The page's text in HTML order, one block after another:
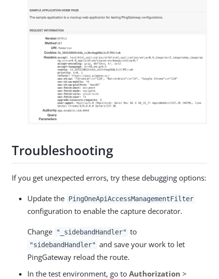
Troubleshooting
If you get unexpected errors, try these debugging options:
Update the PingOneApiAccessManagementFilter
configuration to enable the capture decorator.
Change "_sidebandHandler" to
"sidebandHandler" and save your work to let
PingGateway reload the route.
In the test environment, go to Authorization >